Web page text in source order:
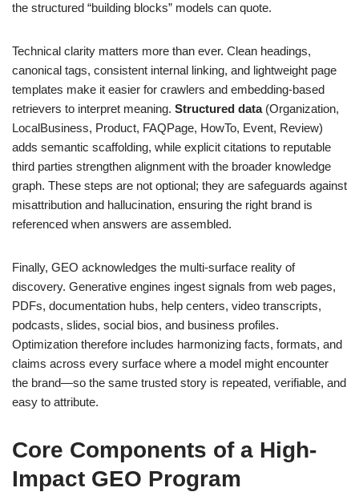
the structured “building blocks” models can quote.
Technical clarity matters more than ever. Clean headings,
canonical tags, consistent internal linking, and lightweight page
templates make it easier for crawlers and embedding-based
retrievers to interpret meaning. Structured data(Organization,
LocalBusiness, Product, FAQPage, HowTo, Event, Review)
adds semantic scaffolding, while explicit citations to reputable
third parties strengthen alignment with the broader knowledge
graph. These steps are not optional; they are safeguards against
misattribution and hallucination, ensuring the right brand is
referenced when answers are assembled.
Finally, GEO acknowledges the multi-surface reality of
discovery. Generative engines ingest signals from web pages,
PDFs, documentation hubs, help centers, video transcripts,
podcasts, slides, social bios, and business profiles.
Optimization therefore includes harmonizing facts, formats, and
claims across every surface where a model might encounter
the brand—so the same trusted story is repeated, verifiable, and
easy to attribute.
Core Components of a High-
Impact GEO Program